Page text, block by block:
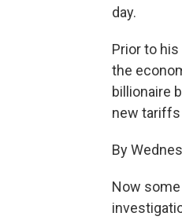
day.
Prior to
the
billionaire
new tariffs
By
Now